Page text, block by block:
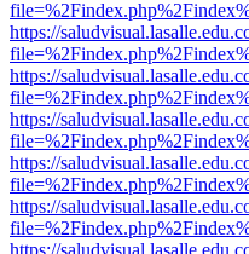
https://
https://
https://
https://
https://
https://